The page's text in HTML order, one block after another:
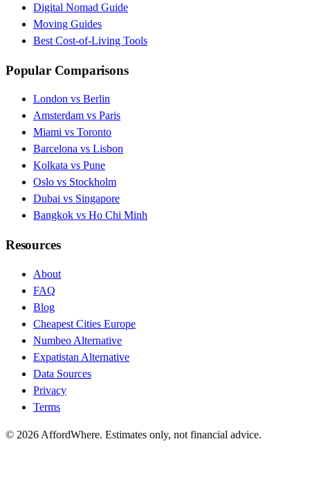
Digital Nomad Guide
Moving Guides
Best Cost-of-Living Tools
Popular Comparisons
London vs Berlin
Amsterdam vs Paris
Miami vs Toronto
Barcelona vs Lisbon
Kolkata vs Pune
Oslo vs Stockholm
Dubai vs Singapore
Bangkok vs Ho Chi Minh
Resources
About
FAQ
Blog
Cheapest Cities Europe
Numbeo Alternative
Expatistan Alternative
Data Sources
Privacy
Terms
© 2026 AffordWhere. Estimates only, not financial advice.